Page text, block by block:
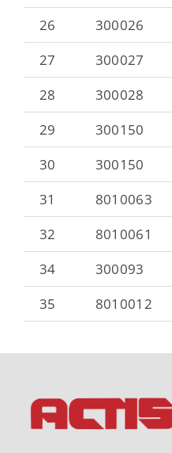
26
300026
27
300027
28
300028
29
300150
30
300150
31
8010063
32
8010061
34
300093
35
8010012